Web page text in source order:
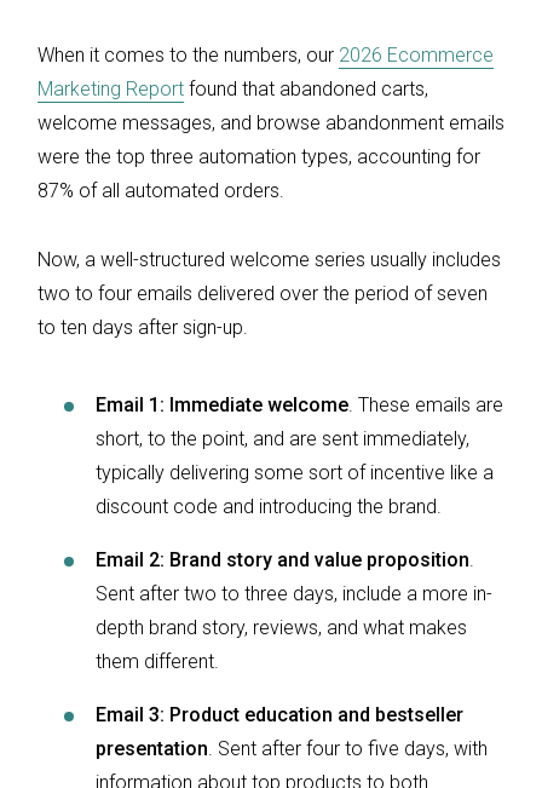
When it comes to the numbers, our 2026 Ecommerce
Marketing Report found that abandoned carts,
welcome messages, and browse abandonment emails
were the top three automation types, accounting for
87% of all automated orders.
Now, a well-structured welcome series usually includes
two to four emails delivered over the period of seven
to ten days after sign-up.
Email 1: Immediate welcome . These emails are
short, to the point, and are sent immediately,
typically delivering some sort of incentive like a
discount code and introducing the brand.
Email 2: Brand story and value proposition
Sent after two to three days, include a more in-
depth brand story, reviews, and what makes
them different.
Email 3: Product education and bestseller
presentation . Sent after four to five days, with
information about top products to both